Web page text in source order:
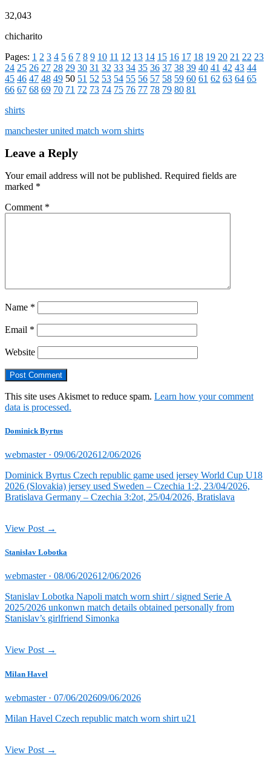
32,043
chicharito
Pages: 1 2 3 4 5 6 7 8 9 10 11 12 13 14 15 16 17 18 19 20 21 22 23
24 25 26 27 28 29 30 31 32 33 34 35 36 37 38 39 40 41 42 43 44
45 46 47 48 49 50 51 52 53 54 55 56 57 58 59 60 61 62 63 64 65
66 67 68 69 70 71 72 73 74 75 76 77 78 79 80 81
shirts
manchester united match worn shirts
Leave a Reply
Your email address will not be published. Required fields are
marked *
Comment *
Name *
Email *
Website
This site uses Akismet to reduce spam. Learn how your comment
data is processed.
Dominick Byrtus
webmaster · Posted
09/06/202612/06/2026
Dominick Byrtus Czech republic game used jersey World Cup U18
2026 (Slovakia) jersey used Sweden – Czechia 1:2, 23/04/2026,
Bratislava Germany – Czechia 3:2ot, 25/04/2026, Bratislava
View Post →
Stanislav Lobotka
webmaster · Posted
08/06/202612/06/2026
Stanislav Lobotka Napoli match worn shirt / signed Serie A
2025/2026 unkonwn match details obtained personally from
Stanislav’s girlfriend Simonka
View Post →
Milan Havel
webmaster · Posted
07/06/202609/06/2026
Milan Havel Czech republic match worn shirt u21
View Post →